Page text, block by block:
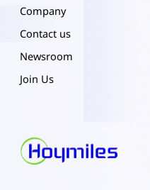
Company
Contact us
Newsroom
Join Us